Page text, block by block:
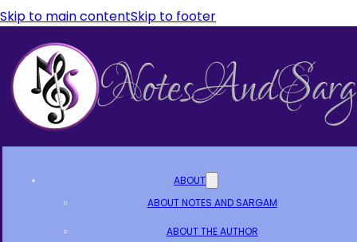
Skip to main contentSkip to footer
ABOUT
ABOUT NOTES AND SARGAM
ABOUT THE AUTHOR